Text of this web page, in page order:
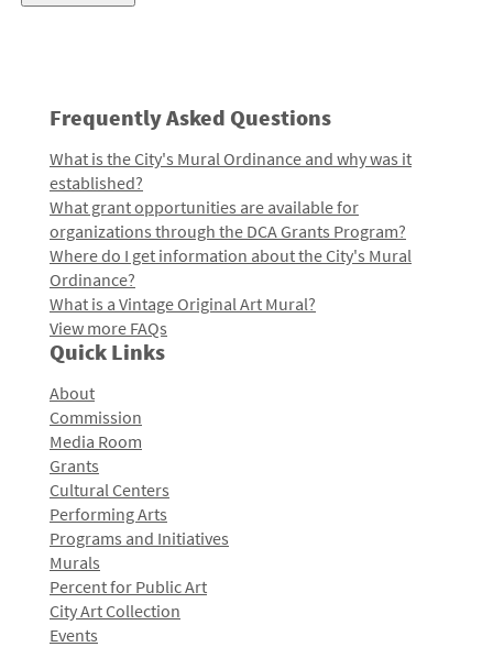
Frequently Asked Questions
What is the City's Mural Ordinance and why was it
established?
What grant opportunities are available for
organizations through the DCA Grants Program?
Where do I get information about the City's Mural
Ordinance?
What is a Vintage Original Art Mural?
View more FAQs
Quick Links
About
Commission
Media Room
Grants
Cultural Centers
Performing Arts
Programs and Initiatives
Murals
Percent for Public Art
City Art Collection
Events